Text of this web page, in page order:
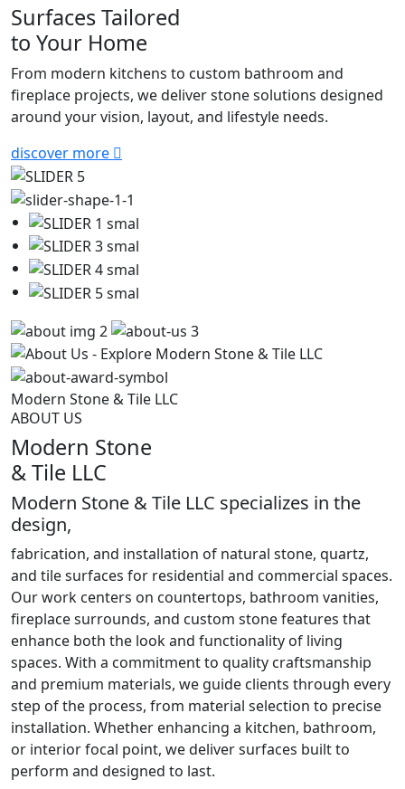
Surfaces Tailored
to Your Home
From modern kitchens to custom bathroom and
fireplace projects, we deliver stone solutions designed
around your vision, layout, and lifestyle needs.
discover more
Modern Stone&Tile LLC
ABOUT US
Modern Stone
& Tile LLC
Modern Stone & Tile LLC specializes in the
design,
fabrication, and installation of natural stone, quartz,
and tile surfaces for residential and commercial spaces.
Our work centers on countertops, bathroom vanities,
fireplace surrounds, and custom stone features that
enhance both the look and functionality of living
spaces. With a commitment to quality craftsmanship
and premium materials, we guide clients through every
step of the process, from material selection to precise
installation. Whether enhancing a kitchen, bathroom,
or interior focal point, we deliver surfaces built to
perform and designed to last.